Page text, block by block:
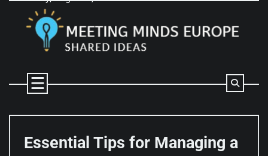
Essential Tips for Managing a